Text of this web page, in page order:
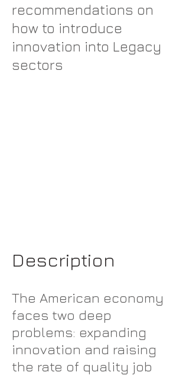
recommendations on
how to introduce
innovation into Legacy
sectors
Description
The American economy
faces two deep
problems: expanding
innovation and raising
the rate of quality job